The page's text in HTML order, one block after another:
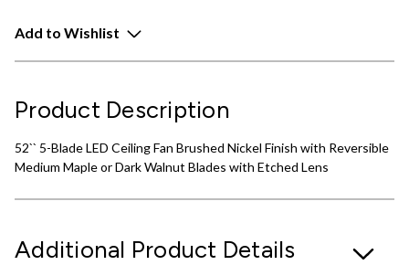
Add to Wishlist
Product Description
52`` 5-Blade LED Ceiling Fan Brushed Nickel Finish with Reversible
Medium Maple or Dark Walnut Blades with Etched Lens
Additional Product Details